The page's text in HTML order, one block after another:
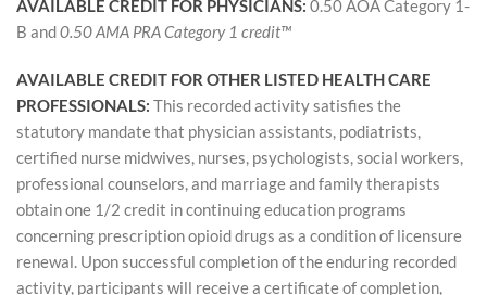
d
e
s
c
r
AVAILABLE CREDIT FOR PHYSICIANS: 0.50 AOA Category 1-
B and0.50 AMA PRA Category 1 credit™
AVAILABLE CREDIT FOR OTHER LISTED HEALTH CARE
PROFESSIONALS: This recorded activity satisfies the
statutory mandate that physician assistants, podiatrists,
certified nurse midwives, nurses, psychologists, social workers,
professional counselors, and marriage and family therapists
obtain one 1/2 credit in continuing education programs
concerning prescription opioid drugs as a condition of licensure
renewal. Upon successful completion of the enduring recorded
activity, participants will receive a certificate of completion,